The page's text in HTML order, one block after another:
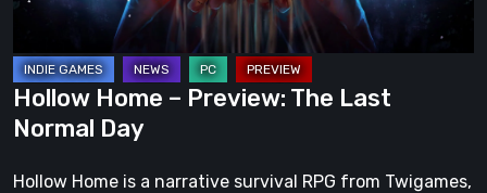
Hollow Home – Preview: The Last
Normal Day
Hollow Home is a narrative survival RPG from Twigames,